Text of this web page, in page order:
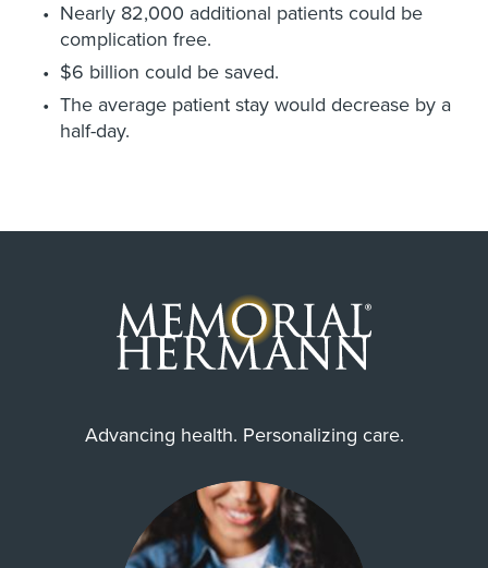
Nearly 82,000 additional patients could be
complication free.
$6 billion could be saved.
The average patient stay would decrease by a
half-day.
Advancing health. Personalizing care.